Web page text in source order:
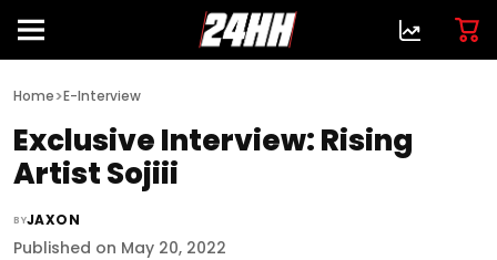
Home>E-Interview
Exclusive Interview: Rising
Artist Sojiii
BYJAXON
Published on May 20, 2022